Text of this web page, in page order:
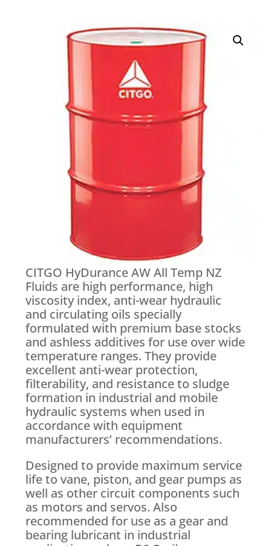
CITGO HyDurance AW All Temp NZ
Fluids are high performance, high
viscosity index, anti-wear hydraulic
and circulating oils specially
formulated with premium base stocks
and ashless additives for use over wide
temperature ranges. They provide
excellent anti-wear protection,
filterability, and resistance to sludge
formation in industrial and mobile
hydraulic systems when used in
accordance with equipment
manufacturers’ recommendations.
Designed to provide maximum service
life to vane, piston, and gear pumps as
well as other circuit components such
as motors and servos. Also
recommended for use as a gear and
bearing lubricant in industrial